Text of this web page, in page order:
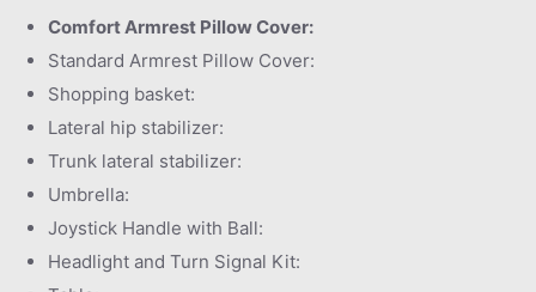
Comfort Armrest Pillow Cover:
Standard Armrest Pillow Cover:
Shopping basket:
Lateral hip stabilizer:
Trunk lateral stabilizer:
Umbrella:
Joystick Handle with Ball:
Headlight and Turn Signal Kit: